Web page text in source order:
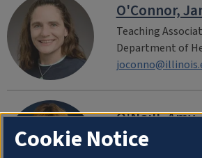
O'Connor,
Teaching
Department of
O'Neill, Amy
Academic
Cookie Notice